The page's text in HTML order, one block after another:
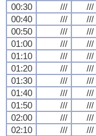
00:30
/// ///
00:40
/// ///
00:50
/// ///
01:00
/// ///
01:10
/// ///
01:20
/// ///
01:30
/// ///
01:40
/// ///
01:50
/// ///
02:00
/// ///
02:10
/// ///